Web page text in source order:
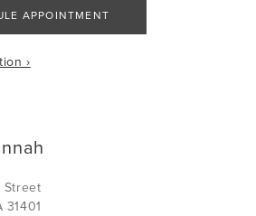
APPOINTMENT
›
Street
31401